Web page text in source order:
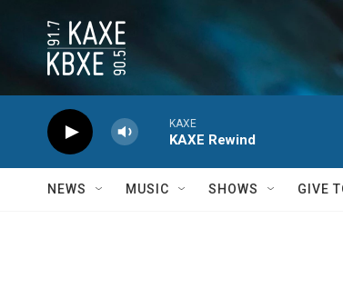
KAXE
KAXE Rewind
NEWS MUSIC SHOWS GIVE